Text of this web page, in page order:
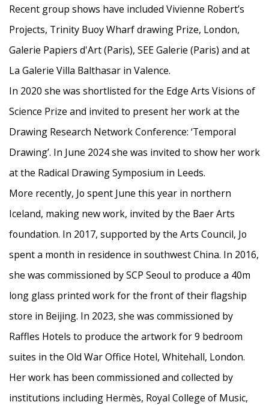
Recent group shows have included Vivienne Robert’s
Projects, Trinity Buoy Wharf drawing Prize, London,
Galerie Papiers d'Art (Paris), SEE Galerie (Paris) and at
La Galerie Villa Balthasar in Valence.
In 2020 she was shortlisted for the Edge Arts Visions of
Science Prize and invited to present her work at the
Drawing Research Network Conference: ‘Temporal
Drawing’. In June 2024 she was invited to show her work
at the Radical Drawing Symposium in Leeds.
More recently, Jo spent June this year in northern
Iceland, making new work, invited by the Baer Arts
foundation. In 2017, supported by the Arts Council, Jo
spent a month in residence in southwest China. In 2016,
she was commissioned by SCP Seoul to produce a 40m
long glass printed work for the front of their flagship
store in Beijing. In 2023, she was commissioned by
Raffles Hotels to produce the artwork for 9 bedroom
suites in the Old War Office Hotel, Whitehall, London.
Her work has been commissioned and collected by
institutions including Hermès, Royal College of Music,